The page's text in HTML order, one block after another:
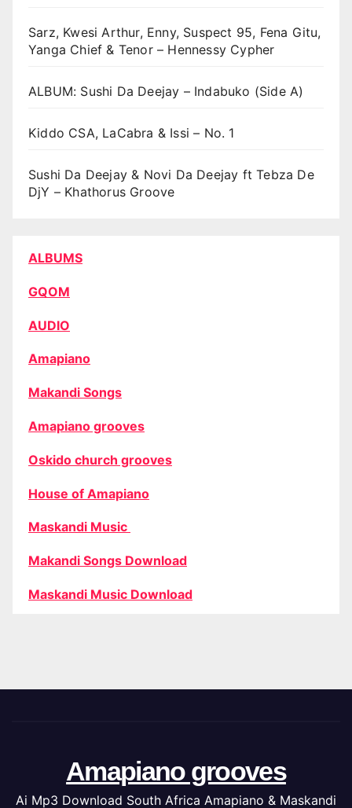
Sarz, Kwesi Arthur, Enny, Suspect 95, Fena Gitu,
Yanga Chief & Tenor – Hennessy Cypher
ALBUM: Sushi Da Deejay – Indabuko (Side A)
Kiddo CSA, LaCabra & Issi – No. 1
Sushi Da Deejay & Novi Da Deejay ft Tebza De
DjY – Khathorus Groove
ALBUMS
GQOM
AUDIO
Amapiano
Makandi Songs
Amapiano grooves
Oskido church grooves
House of Amapiano
Maskandi Music
Makandi Songs Download
Maskandi Music Download
Amapiano grooves
Ai Mp3 Download South Africa Amapiano & Maskandi